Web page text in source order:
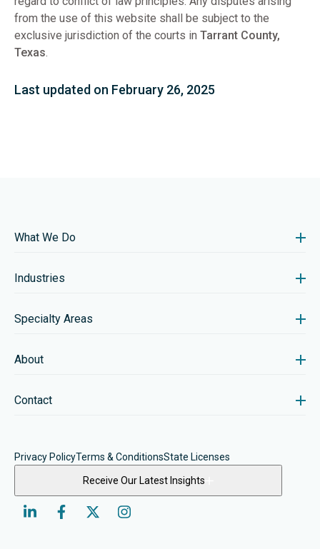
from the use of this website shall be subject to the
exclusive jurisdiction of the courts in Tarrant County,
Texas.
Last updated on February 26, 2025
What We Do
Industries
Specialty Areas
About
Contact
Privacy PolicyTerms & ConditionsState Licenses
Receive Our Latest Insights